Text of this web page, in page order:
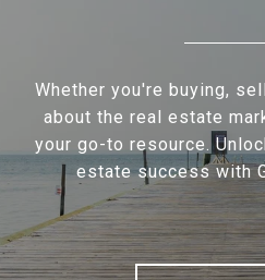
Whether you're buying,
about the real estate
your go-to resource.
estate success with